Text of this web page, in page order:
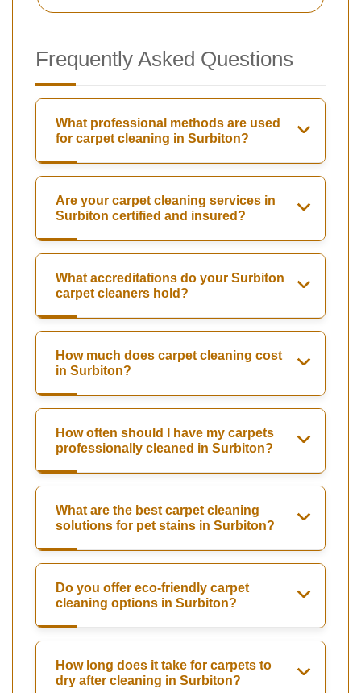
Frequently Asked Questions
What professional methods are used
for carpet cleaning in Surbiton?
Are your carpet cleaning services in
Surbiton certified and insured?
What accreditations do your Surbiton
carpet cleaners hold?
How much does carpet cleaning cost
in Surbiton?
How often should I have my carpets
professionally cleaned in Surbiton?
What are the best carpet cleaning
solutions for pet stains in Surbiton?
Do you offer eco-friendly carpet
cleaning options in Surbiton?
How long does it take for carpets to
dry after cleaning in Surbiton?